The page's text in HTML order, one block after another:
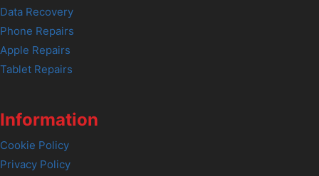
Data Recovery
Phone Repairs
Apple Repairs
Tablet Repairs
Information
Cookie Policy
Privacy Policy